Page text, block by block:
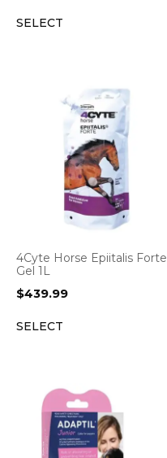
SELECT
4Cyte Horse Epiitalis Forte
Gel 1L
$439.99
SELECT